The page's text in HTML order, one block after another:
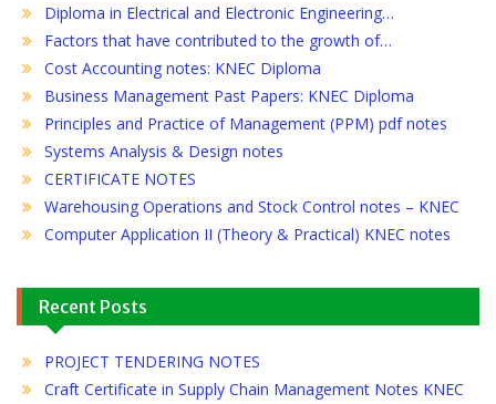
Diploma in Electrical and Electronic Engineering…
Factors that have contributed to the growth of…
Cost Accounting notes: KNEC Diploma
Business Management Past Papers: KNEC Diploma
Principles and Practice of Management (PPM) pdf notes
Systems Analysis & Design notes
CERTIFICATE NOTES
Warehousing Operations and Stock Control notes – KNEC
Computer Application II (Theory & Practical) KNEC notes
Recent Posts
PROJECT TENDERING NOTES
Craft Certificate in Supply Chain Management Notes KNEC